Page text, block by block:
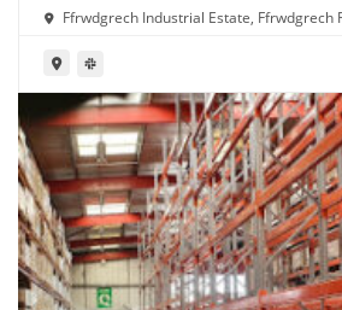
Ffrwdgrech Industrial Estate, Ffrwdgrech